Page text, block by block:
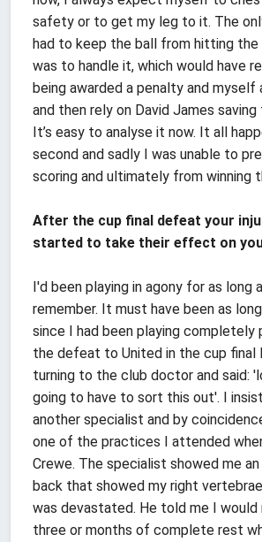
safety or to get my leg to it. The
had to keep the ball from hitting
was to handle it, which would have
being awarded a penalty and myself
and then rely on David James
It’s easy to analyse it now. It all
second and sadly I was unable to
scoring and ultimately from winning
After the cup final defeat your
started to take their effect on
I'd been playing in agony for as long
remember. It must have been as
since I had been playing completely
the defeat to United in the cup final
turning to the club doctor and said:
going to have to sort this out'. I
another specialist and by
one of the practices I attended
Crewe. The specialist showed me
back that showed my right
was devastated. He told me I
three or months of complete rest